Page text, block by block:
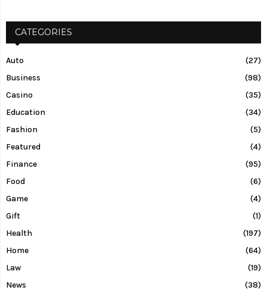
CATEGORIES
Auto
(27)
Business
(98)
Casino
(35)
Education
(34)
Fashion
(5)
Featured
(4)
Finance
(95)
Food
(6)
Game
(4)
Gift
(1)
Health
(197)
Home
(64)
Law
(19)
News
(38)